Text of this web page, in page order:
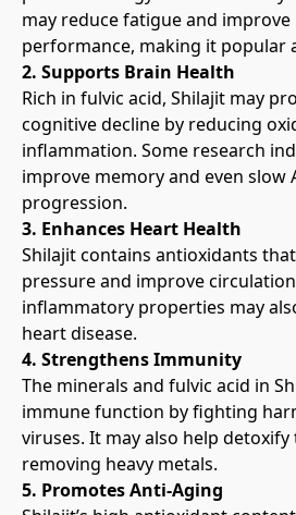
may reduce fatigue and improve
performance, making it popular
2. Supports Brain Health
Rich in fulvic acid, Shilajit may
cognitive decline by reducing
inflammation. Some research
improve memory and even slow
progression.
3. Enhances Heart Health
Shilajit contains antioxidants
pressure and improve
inflammatory properties may
heart disease.
4. Strengthens Immunity
The minerals and fulvic acid in
immune function by fighting
viruses. It may also help detoxify
removing heavy metals.
5. Promotes Anti-Aging